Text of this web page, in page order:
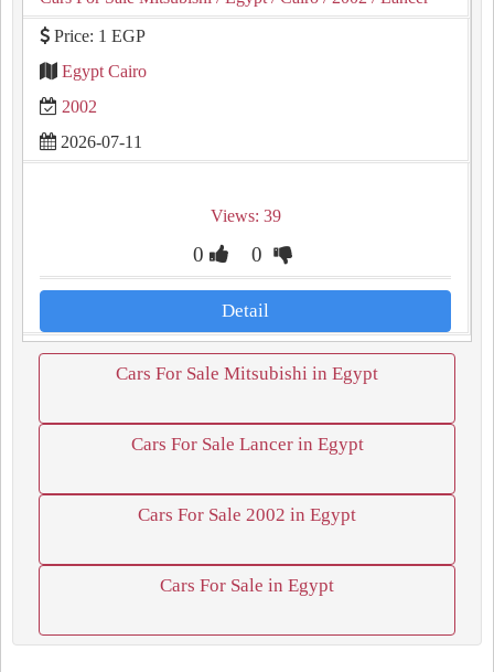
Price: 1 EGP
Egypt Cairo
2002
2026-07-11
Views: 39
0 0
Detail
Cars For Sale Mitsubishi in Egypt
Cars For Sale Lancer in Egypt
Cars For Sale 2002 in Egypt
Cars For Sale in Egypt